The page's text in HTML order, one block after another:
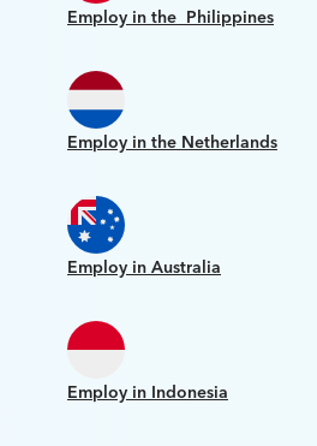
Employ in the Philippines
Employ in the Netherlands
Employ in Australia
Employ in Indonesia